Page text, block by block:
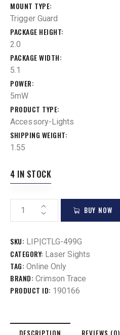
MOUNT TYPE
Trigger Guard
PACKAGE HEIGHT
2.0
PACKAGE WIDTH
5.1
POWER
5mW
PRODUCT TYPE
Accessory-Lights
SHIPPING WEIGHT
1.55
4 IN STOCK
BUY NOW
SKU: LIP|CTLG-499G
CATEGORY: Laser Sights
TAG: Online Only
BRAND: Crimson Trace
PRODUCT ID: 190166
DESCRIPTION REVIEWS (0)